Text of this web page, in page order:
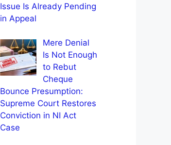
Issue Is Already Pending
in Appeal
Mere Denial
Is Not Enough
to Rebut
Cheque
Bounce Presumption:
Supreme Court Restores
Conviction in NI Act
Case